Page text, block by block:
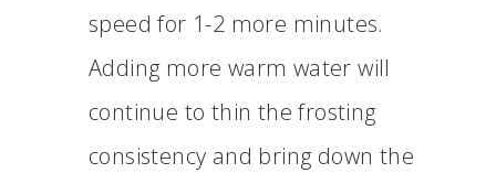
speed for 1-2 more minutes.
Adding more warm water will
continue to thin the frosting
consistency and bring down the